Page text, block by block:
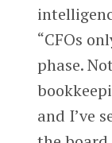
“CFOs
phase.
and I’ve